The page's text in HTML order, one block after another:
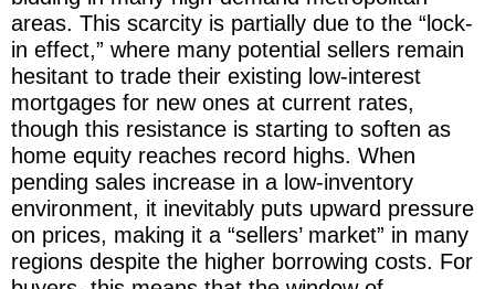
areas. This scarcity is partially due to the “lock-
in effect,” where many potential sellers remain
hesitant to trade their existing low-interest
mortgages for new ones at current rates,
though this resistance is starting to soften as
home equity reaches record highs. When
pending sales increase in a low-inventory
environment, it inevitably puts upward pressure
on prices, making it a “sellers’ market” in many
regions despite the higher borrowing costs. For